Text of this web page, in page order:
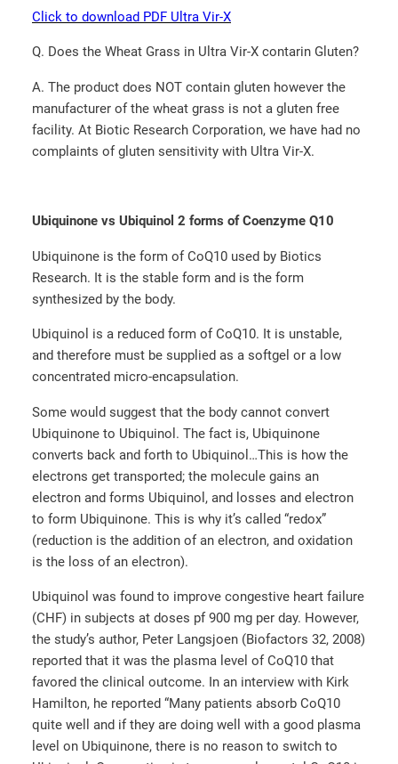
Click to download PDF Ultra Vir-X
Q. Does the Wheat Grass in Ultra Vir-X contarin Gluten?
A. The product does NOT contain gluten however the
manufacturer of the wheat grass is not a gluten free
facility. At Biotic Research Corporation, we have had no
complaints of gluten sensitivity with Ultra Vir-X.
Ubiquinone vs Ubiquinol 2 forms of Coenzyme Q10
Ubiquinone is the form of CoQ10 used by Biotics
Research. It is the stable form and is the form
synthesized by the body.
Ubiquinol is a reduced form of CoQ10. It is unstable,
and therefore must be supplied as a softgel or a low
concentrated micro-encapsulation.
Some would suggest that the body cannot convert
Ubiquinone to Ubiquinol. The fact is, Ubiquinone
converts back and forth to Ubiquinol…This is how the
electrons get transported; the molecule gains an
electron and forms Ubiquinol, and losses and electron
to form Ubiquinone. This is why it’s called “redox”
(reduction is the addition of an electron, and oxidation
is the loss of an electron).
Ubiquinol was found to improve congestive heart failure
(CHF) in subjects at doses pf 900 mg per day. However,
the study’s author, Peter Langsjoen (Biofactors 32, 2008)
reported that it was the plasma level of CoQ10 that
favored the clinical outcome. In an interview with Kirk
Hamilton, he reported “Many patients absorb CoQ10
quite well and if they are doing well with a good plasma
level on Ubiquinone, there is no reason to switch to